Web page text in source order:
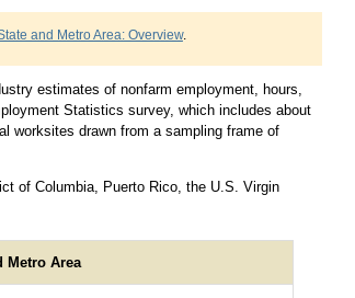
and Metro Area: Overview.
estimates of nonfarm employment, hours,
Statistics survey, which includes about
worksites drawn from a sampling frame of
of Columbia, Puerto Rico, the U.S. Virgin
Metro Area